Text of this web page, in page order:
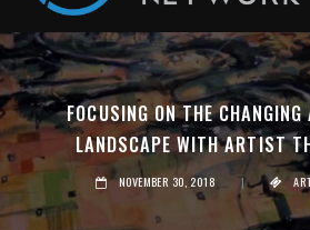
FOCUSING ON THE CHANGING
LANDSCAPE WITH ARTIST
NOVEMBER 30, 2018